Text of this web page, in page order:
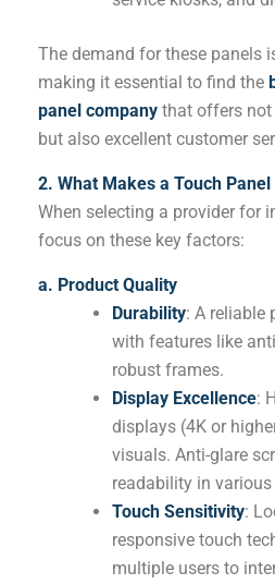
The demand for these panels
making it essential to find the
panel company that offers
but also excellent customer
2. What Makes a Touch
When selecting a provider for
focus on these key factors:
a. Product Quality
Durability: A reliable
with features like
robust frames.
Display Excellence:
displays (4K or
visuals. Anti-glare
readability in
Touch Sensitivity:
responsive touch
multiple users to